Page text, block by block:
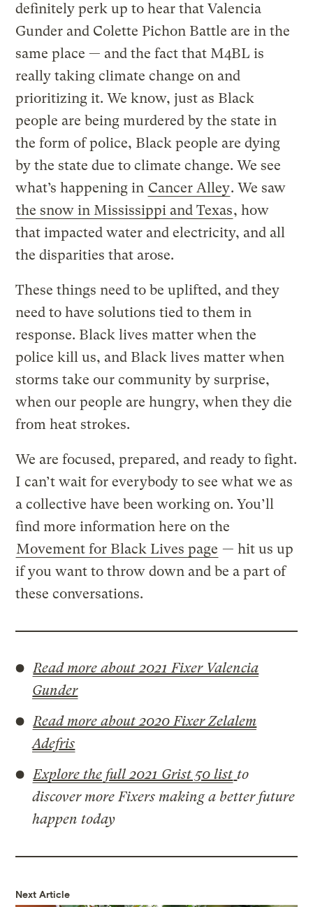
definitely perk up to hear that Valencia
Gunder and Colette Pichon Battle are in the
same place — and the fact that M4BL is
really taking climate change on and
prioritizing it. We know, just as Black
people are being murdered by the state in
the form of police, Black people are dying
by the state due to climate change. We see
what’s happening in Cancer Alley. We saw
the snow in Mississippi and Texas, how
that impacted water and electricity, and all
the disparities that arose.
These things need to be uplifted, and they
need to have solutions tied to them in
response. Black lives matter when the
police kill us, and Black lives matter when
storms take our community by surprise,
when our people are hungry, when they die
from heat strokes.
We are focused, prepared, and ready to fight.
I can’t wait for everybody to see what we as
a collective have been working on. You’ll
find more information here on the
Movement for Black Lives page — hit us up
if you want to throw down and be a part of
these conversations.
Read more about 2021 Fixer Valencia
Gunder
Read more about 2020 Fixer Zelalem
Adefris
Explore the full 2021 Grist 50 list to
discover more Fixers making a better future
happen today
Next Article